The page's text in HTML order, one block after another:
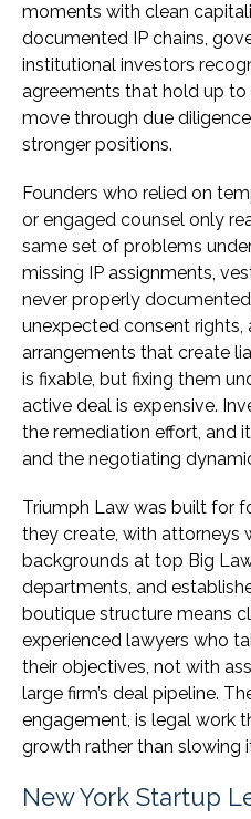
moments with clean
documented IP chains,
institutional investors
agreements that hold up to
move through due
stronger positions.
Founders who relied on
or engaged counsel only
same set of problems
missing IP assignments,
never properly
unexpected consent
arrangements that create
is fixable, but fixing them
active deal is expensive.
the remediation effort, and
and the negotiating
Triumph Law was built for
they create, with attorneys
backgrounds at top Big
departments, and
boutique structure means
experienced lawyers who
their objectives, not with
large firm’s deal pipeline.
engagement, is legal work
growth rather than slowing
New York Startup